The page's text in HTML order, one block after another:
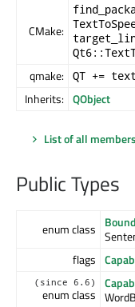
CMake:
qmake: QT +=
Inherits: QObject
List of all
Public Types
enum class
flags
(since 6.6)
enum class